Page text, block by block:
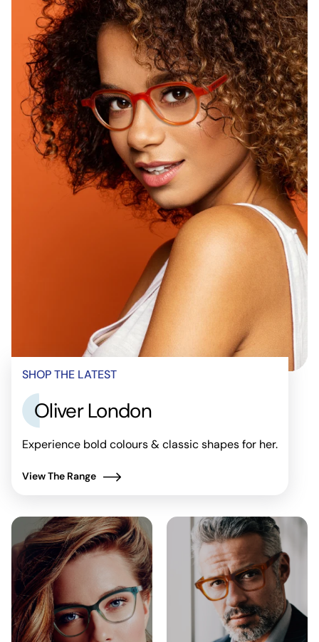
SHOP THE LATEST
Oliver London
Experience bold colours & classic shapes for her.
View The Range